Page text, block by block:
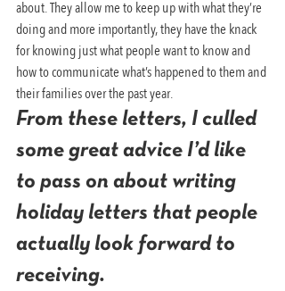
about. They allow me to keep up with what they’re
doing and more importantly, they have the knack
for knowing just what people want to know and
how to communicate what’s happened to them and
their families over the past year.
From these letters, I culled
some great advice I’d like
to pass on about writing
holiday letters that people
actually look forward to
receiving.